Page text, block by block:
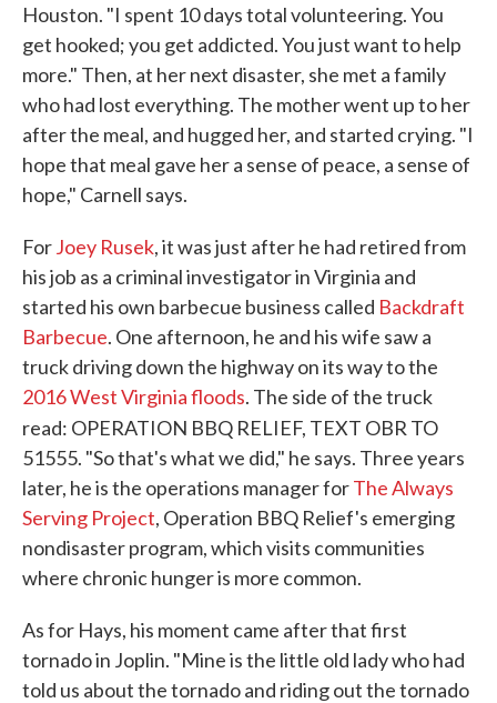
Houston. "I spent 10 days total volunteering. You
get hooked; you get addicted. You just want to help
more." Then, at her next disaster, she met a family
who had lost everything. The mother went up to her
after the meal, and hugged her, and started crying. "I
hope that meal gave her a sense of peace, a sense of
hope," Carnell says.
ForJoey Rusek, it was just after he had retired from
his job as a criminal investigator in Virginia and
started his own barbecue business called Backdraft
Barbecue. One afternoon, he and his wife saw a
truck driving down the highway on its way to the
2016 West Virginia floods. The side of the truck
read: OPERATION BBQ RELIEF, TEXT OBR TO
51555. "So that's what we did," he says. Three years
later, he is the operations manager forThe Always
Serving Project, Operation BBQ Relief's emerging
nondisaster program, which visits communities
where chronic hunger is more common.
As for Hays, his moment came after that first
tornado in Joplin. "Mine is the little old lady who had
told us about the tornado and riding out the tornado